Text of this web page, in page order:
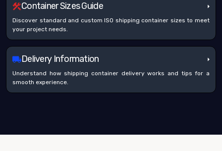
Container Sizes Guide
Discover standard and custom ISO shipping container sizes to meet
your project needs.
Delivery Information
Understand how shipping container delivery works and tips for a
smooth experience.